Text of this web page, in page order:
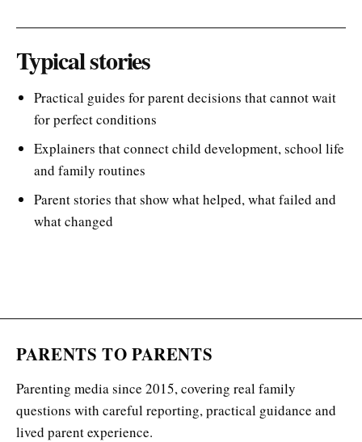
Typical stories
Practical guides for parent decisions that cannot wait
for perfect conditions
Explainers that connect child development, school life
and family routines
Parent stories that show what helped, what failed and
what changed
PARENTS TO PARENTS
Parenting media since 2015, covering real family
questions with careful reporting, practical guidance and
lived parent experience.